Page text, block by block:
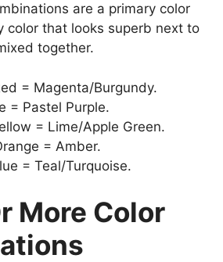
are a primary color
color that looks superb next to
together.
= Magenta/Burgundy.
= Pastel Purple.
= Lime/Apple Green.
= Amber.
= Teal/Turquoise.
More Color